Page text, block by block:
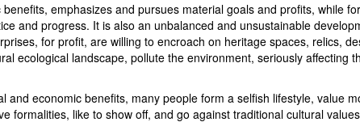
emphasizes and pursues material goals and profits, while
and progress. It is also an unbalanced and unsustainable
for profit, are willing to encroach on heritage spaces, relics,
ecological landscape, pollute the environment, seriously affecting
and economic benefits, many people form a selfish lifestyle, value
formalities, like to show off, and go against traditional cultural